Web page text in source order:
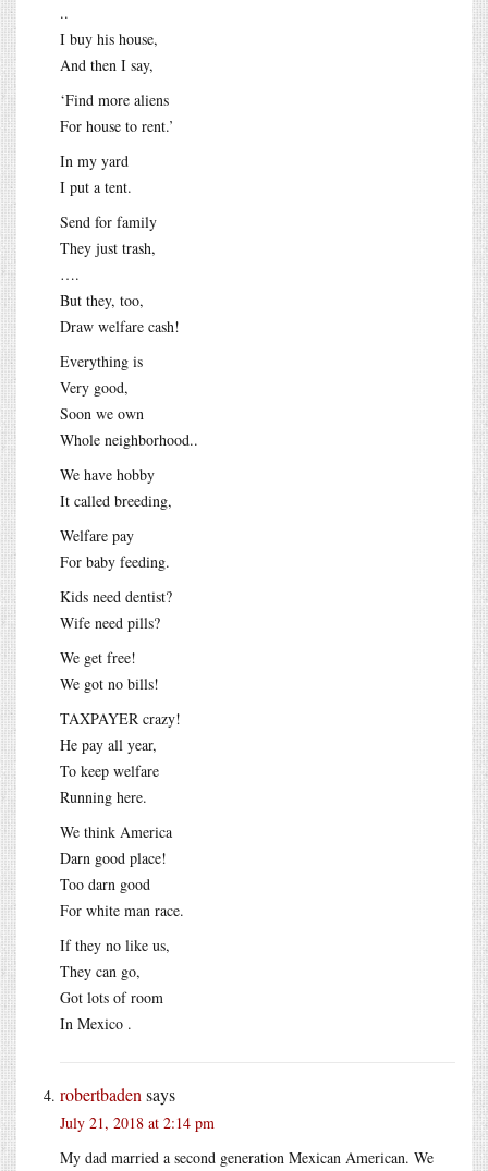
..
I buy his house,
And then I say,
‘Find more aliens
For house to rent.’
In my yard
I put a tent.
Send for family
They just trash,
….
But they, too,
Draw welfare cash!
Everything is
Very good,
Soon we own
Whole neighborhood..
We have hobby
It called breeding,
Welfare pay
For baby feeding.
Kids need dentist?
Wife need pills?
We get free!
We got no bills!
TAXPAYER crazy!
He pay all year,
To keep welfare
Running here.
We think America
Darn good place!
Too darn good
For white man race.
If they no like us,
They can go,
Got lots of room
In Mexico .
robertbaden says
July 21, 2018 at 2:14 pm
My dad married a second generation Mexican American. We